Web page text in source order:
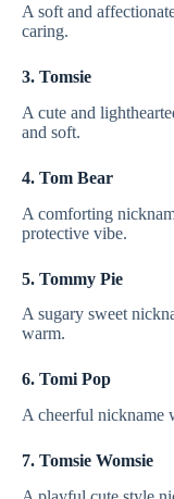
A soft and
caring.
3. Tomsie
A cute and
and soft.
4. Tom Bear
A comforting
protective vibe.
5. Tommy Pie
A sugary sweet
warm.
6. Tomi Pop
A cheerful nickname
7. Tomsie Womsie